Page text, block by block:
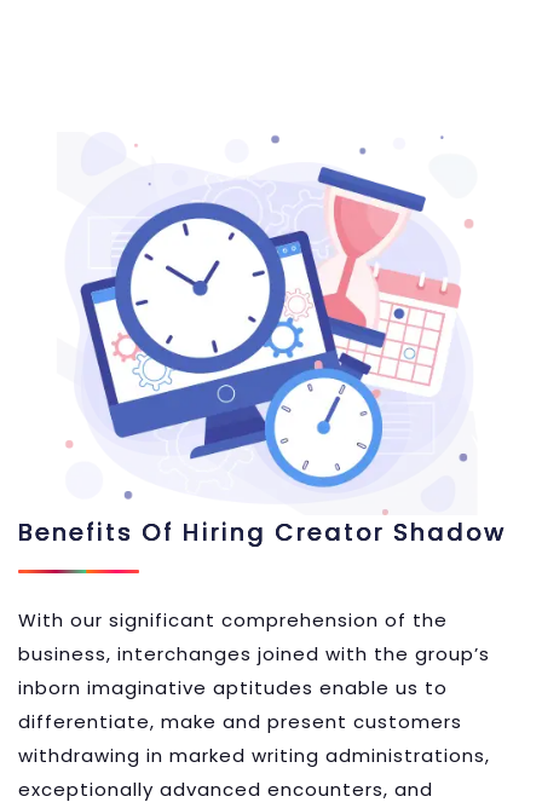
Benefits Of Hiring Creator Shadow
With our significant comprehension of the
business, interchanges joined with the group’s
inborn imaginative aptitudes enable us to
differentiate, make and present customers
withdrawing in marked writing administrations,
exceptionally advanced encounters, and